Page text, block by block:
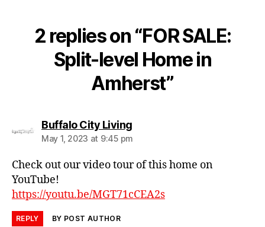
2 replies on “FOR SALE:
Split-level Home in
Amherst”
Buffalo City Livingsays:
May 1, 2023 at 9:45 pm
Check out our video tour of this home on
YouTube!
https://youtu.be/MGT71cCEA2s
REPLY BY POST AUTHOR